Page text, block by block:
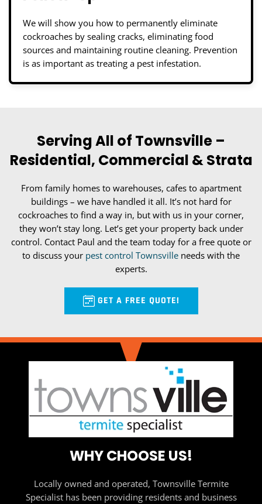
We will show you how to permanently eliminate
cockroaches by sealing cracks, eliminating food
sources and maintaining routine cleaning. Prevention
is as important as treating a pest infestation.
Serving All of Townsville –
Residential, Commercial & Strata
From family homes to warehouses, cafes to apartment
buildings – we have handled it all. It’s not hard for
cockroaches to find a way in, but with us in your corner,
they won’t stay long. Let’s get your property back under
control. Contact Paul and the team today for a free quote or
to discuss your pest control Townsville needs with the
experts.
GET A FREE QUOTE!
WHY CHOOSE US!
Locally owned and operated, Townsville Termite
Specialist has been providing residents and business